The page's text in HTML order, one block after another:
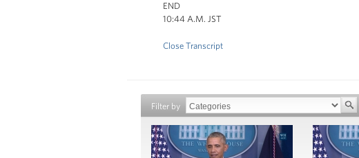
END
10:44 A.M. JST
Close Transcript
Filter by